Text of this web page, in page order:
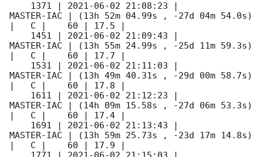
    1371 |
2021-06-02 21:08:23
MASTER-IAC | (13h 52m 04.99s , -27d 04m 54.0s)
|   C |    60 | 17.5 |
    1451 |
2021-06-02 21:09:43
MASTER-IAC | (13h 55m 24.99s , -25d 11m 59.3s)
|   C |    60 | 17.7 |
    1531 |
2021-06-02 21:11:03
MASTER-IAC | (13h 49m 40.31s , -29d 00m 58.7s)
|   C |    60 | 17.8 |
    1611 |
2021-06-02 21:12:23
MASTER-IAC | (14h 09m 15.58s , -27d 06m 53.3s)
|   C |    60 | 17.4 |
    1691 |
2021-06-02 21:13:43
MASTER-IAC | (13h 59m 25.73s , -23d 17m 14.8s)
|   C |    60 | 17.9 |